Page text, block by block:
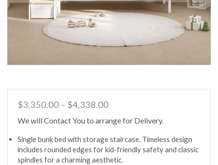
$3,350.00 – $4,338.00Price
$3,350.00
through
$4,338.00
We will Contact You to arrange for Delivery.
Single bunk bed with storage staircase. Timeless design
includes rounded edges for kid-friendly safety and classic
spindles for a charming aesthetic.